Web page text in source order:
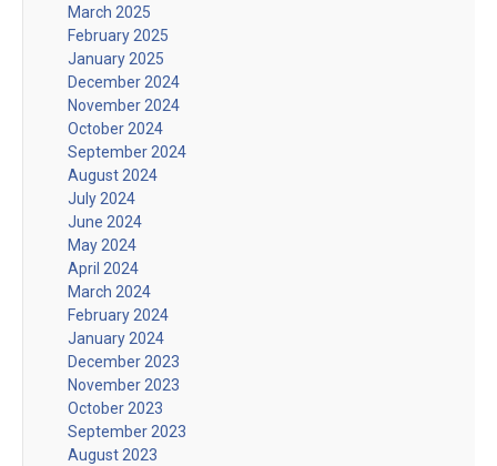
March 2025
February 2025
January 2025
December 2024
November 2024
October 2024
September 2024
August 2024
July 2024
June 2024
May 2024
April 2024
March 2024
February 2024
January 2024
December 2023
November 2023
October 2023
September 2023
August 2023